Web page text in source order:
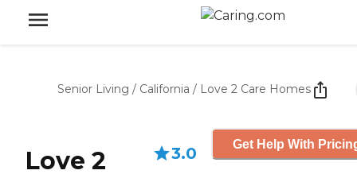
Senior Living / California / Love 2 Care Homes
Love 2
3.0 Get Help With